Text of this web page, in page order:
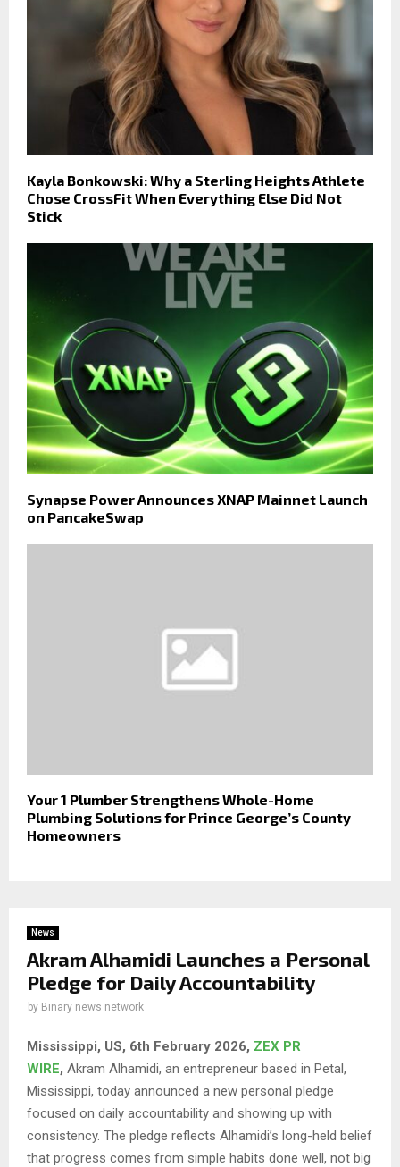
Kayla Bonkowski: Why a Sterling Heights Athlete
Chose CrossFit When Everything Else Did Not
Stick
Synapse Power Announces XNAP Mainnet Launch
on PancakeSwap
Your 1 Plumber Strengthens Whole-Home
Plumbing Solutions for Prince George’s County
Homeowners
News
Akram Alhamidi Launches a Personal
Pledge for Daily Accountability
by Binary news network
Mississippi, US, 6th February 2026, ZEX PR
WIRE, Akram Alhamidi, an entrepreneur based in Petal,
Mississippi, today announced a new personal pledge
focused on daily accountability and showing up with
consistency. The pledge reflects Alhamidi’s long-held belief
that progress comes from simple habits done well, not big